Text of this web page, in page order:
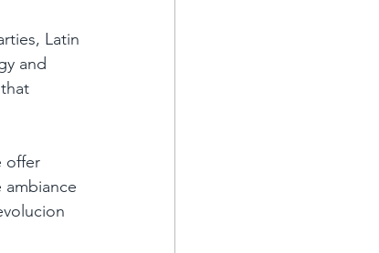
Latin
and
offer